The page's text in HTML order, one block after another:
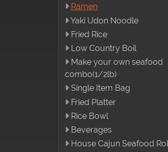
Ramen
Yaki Udon Noodle
Fried Rice
Low Country Boil
Make your own seafood
combo(1/2lb)
Single Item Bag
Fried Platter
Rice Bowl
Beverages
House Cajun Seafood